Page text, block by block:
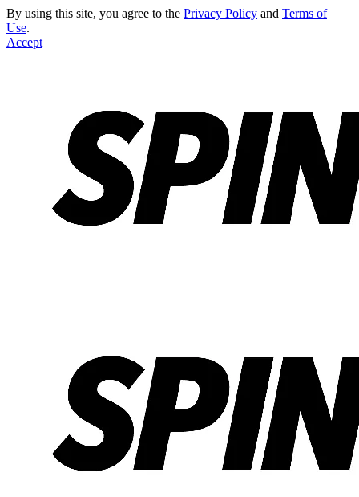
By using this site, you agree to the Privacy Policy and Terms of
Use.
Accept